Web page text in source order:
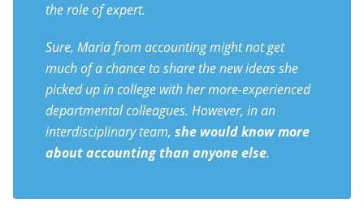
the role of expert.
Sure, Maria from accounting might not get
much of a chance to share the new ideas she
picked up in college with her more-experienced
departmental colleagues. However, in an
interdisciplinary team, she would know more
about accounting than anyone else.